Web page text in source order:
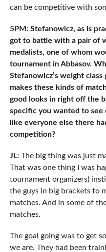
can be competitive with
5PM: Stefanowicz, as is
got to battle with a pair of
medalists, one of whom
tournament in Abbasov.
Stefanowicz’s weight
makes these kinds of
good looks in right off the
specific you wanted to
like everyone else there
competition?
JL:The big thing was just
That was one thing I was
tournament organizers)
the guys in big brackets to
matches. And in some of
matches.
The goal going was to get
we are. They had been